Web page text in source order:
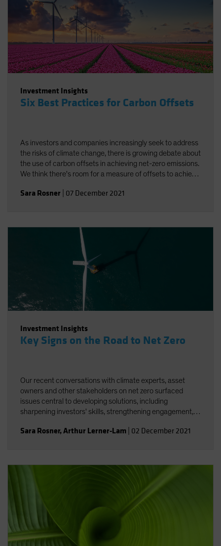
Investment Insights
Six Best Practices for Carbon Offsets
As investors and companies increasingly seek to address
the risks of climate change, there is growing debate about
the use of carbon offsets in achieving net-zero emissions.
We think there's room for a measure of offsets to achieve
Sara Rosner 07 December 2021
Investment Insights
Key Signs on the Road to Net Zero
Our recent conversations with climate experts, asset
owners and other stakeholders on net zero surfaced
issues central to developing solutions, including
sharpening investors' skills, strengthening engagement,
Sara Rosner,Arthur Lerner-Lam 02 December 2021